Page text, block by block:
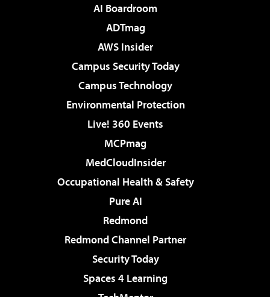
AI Boardroom
ADTmag
AWS Insider
Campus Security Today
Campus Technology
Environmental Protection
Live! 360 Events
MCPmag
MedCloudInsider
Occupational Health & Safety
Pure AI
Redmond
Redmond Channel Partner
Security Today
Spaces 4 Learning